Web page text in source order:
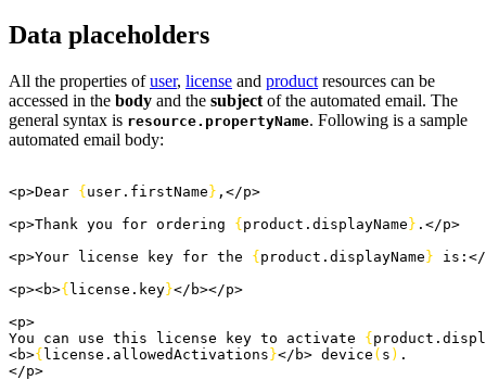
Data placeholders
All the properties ofuser, license and product resources can be
accessed in the body and the subject of the automated email. The
general syntax is resource.propertyName. Following is a sample
automated email body:
<p>Dear { user. firstName } , </p>
<p>Thank you for ordering { product. displayName } . </p>
<p>Your license key for the { product. displayName } is: <
<p><b>{ license. key }</b></p>
<p>
You can use this license key to activate { product.
<b>{ license. allowedActivations }</b> device ( s ) .
</p>